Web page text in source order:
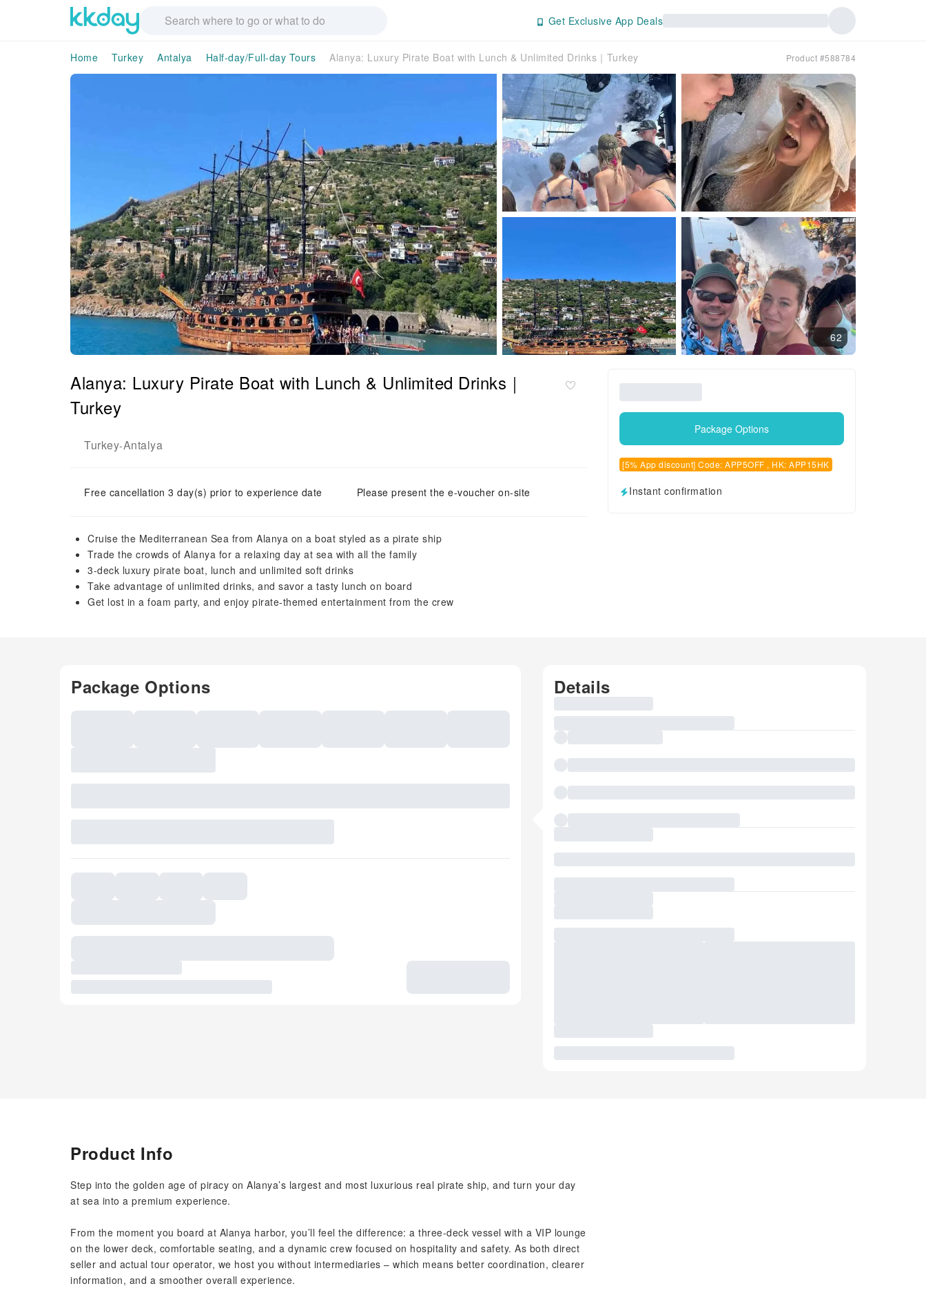
Get Exclusive App Deals
Home Turkey Antalya Half-day/Full-day Tours Alanya: Luxury Pirate Boat with Lunch & Unlimited Drinks｜Turkey Product #588784
62
Alanya: Luxury Pirate Boat with Lunch & Unlimited Drinks｜
Turkey
Turkey-Antalya
Free cancellation 3 day(s) prior to experience date Please present the e-voucher on-site
Cruise the Mediterranean Sea from Alanya on a boat styled as a pirate ship
Trade the crowds of Alanya for a relaxing day at sea with all the family
3-deck luxury pirate boat, lunch and unlimited soft drinks
Take advantage of unlimited drinks, and savor a tasty lunch on board
Get lost in a foam party, and enjoy pirate-themed entertainment from the crew
Package Options
[5% App discount] Code: APP5OFF , HK: APP15HK
Instant confirmation
Package Options Details
Product Info
Step into the golden age of piracy on Alanya’s largest and most luxurious real pirate ship, and turn your day
at sea into a premium experience.
From the moment you board at Alanya harbor, you’ll feel the difference: a three-deck vessel with a VIP lounge
on the lower deck, comfortable seating, and a dynamic crew focused on hospitality and safety. As both direct
seller and actual tour operator, we host you without intermediaries – which means better coordination, clearer
information, and a smoother overall experience.